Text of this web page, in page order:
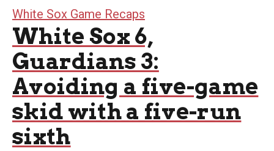
White Sox Game Recaps
White Sox 6,
Guardians 3:
Avoiding a five-game
skid with a five-run
sixth